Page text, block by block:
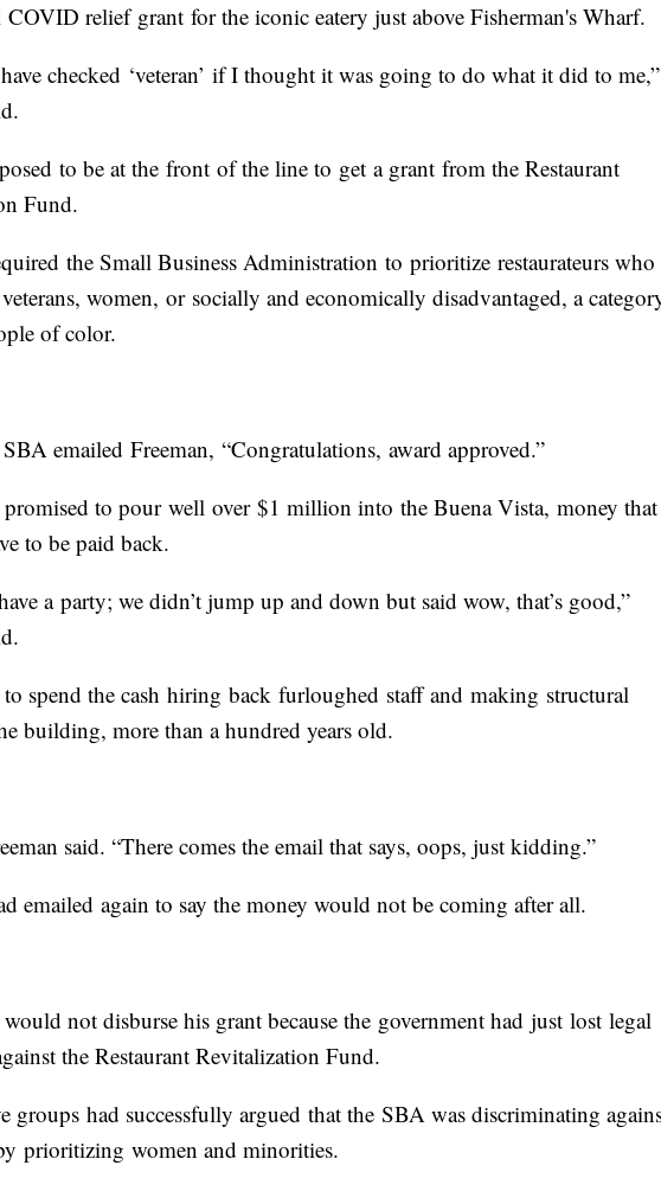
COVID relief grant for the iconic eatery just above Fisherman's Wharf.
checked ‘veteran’ if I thought it was going to do what it did to me,”
to be at the front of the line to get a grant from the Restaurant
Fund.
the Small Business Administration to prioritize restaurateurs who
women, or socially and economically disadvantaged, a
of color.
emailed Freeman, “Congratulations, award approved.”
promised to pour well over $1 million into the Buena Vista, money that
to be paid back.
a party; we didn’t jump up and down but said wow, that’s good,”
spend the cash hiring back furloughed staff and making structural
building, more than a hundred years old.
said. “There comes the email that says, oops, just kidding.”
emailed again to say the money would not be coming after all.
not disburse his grant because the government had just lost legal
the Restaurant Revitalization Fund.
groups had successfully argued that the SBA was discriminating
prioritizing women and minorities.